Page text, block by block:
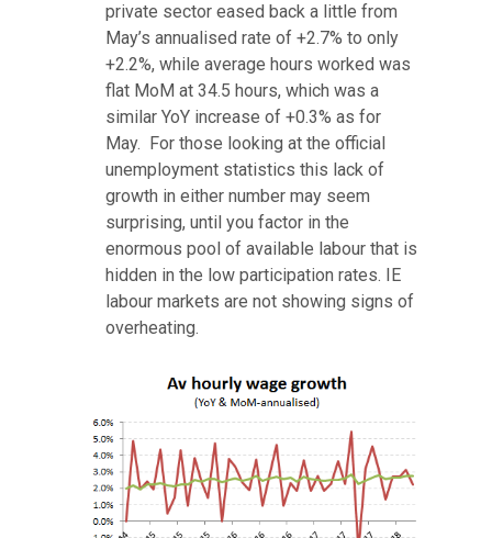
private sector eased back a little from
May’s annualised rate of +2.7% to only
+2.2%, while average hours worked was
flat MoM at 34.5 hours, which was a
similar YoY increase of +0.3% as for
May. For those looking at the official
unemployment statistics this lack of
growth in either number may seem
surprising, until you factor in the
enormous pool of available labour that is
hidden in the low participation rates. IE
labour markets are not showing signs of
overheating.